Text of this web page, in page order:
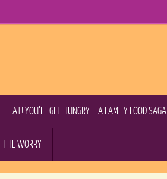
EAT! YOU’LL GET HUNGRY – A FAMILY FOOD SAGA
THE WORRY